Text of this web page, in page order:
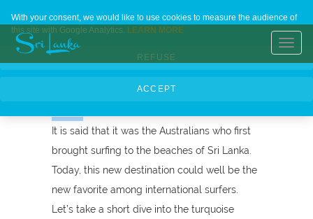
Home Contact Us About Us Languages
Sri Lanka, the
new surfer's
paradise
It is said that it was the Australians who first
brought surfing to the beaches of Sri Lanka.
Today, this new destination could well be the
new favorite among international surfers.
Let’s take a short dive into the turquoise
With your consent, we would like to use cookies to measure the audience of
this site with Google Analytics. LEARN MORE
REFUSE
ACCEPT